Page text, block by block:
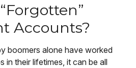
Accounts?
boomers alone have worked
in their lifetimes, it can be all